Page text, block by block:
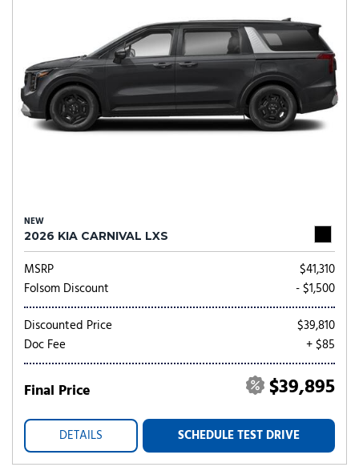
NEW
2026 KIA CARNIVAL LXS
MSRP
$41,310
Folsom Discount
- $1,500
Discounted Price
$39,810
Doc Fee
+ $85
Final Price $39,895
DETAILS SCHEDULE TEST DRIVE